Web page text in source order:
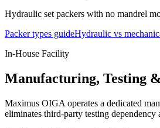
Hydraulic set packers with no mandrel
Packer types guideHydraulic vs
In-House Facility
Manufacturing, Testing
Maximus OIGA operates a dedicated
eliminates third-party testing dependency